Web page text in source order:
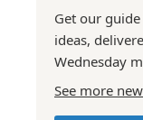
Get our
ideas,
Wednesday
See more